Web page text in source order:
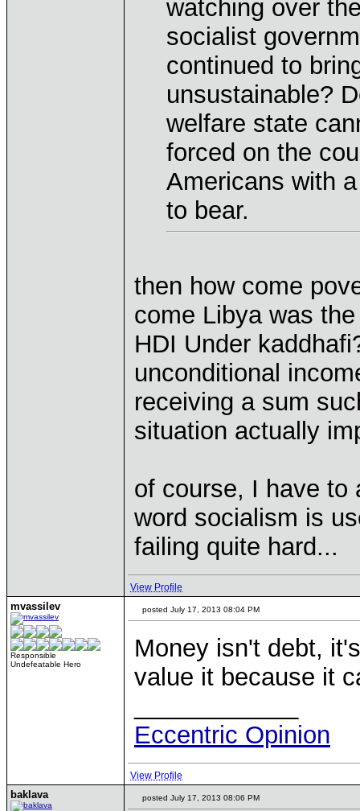
watching over
socialist
continued to
unsustainable?
welfare state
forced on the
Americans with
to bear.
then how come
come Libya was
HDI Under
unconditional
receiving a sum
situation actually
of course, I have to
word socialism is
failing quite hard...
View Profile
mvassilev
Responsible
Undefeatable Hero
posted July 17, 2013 08:04 PM
Money isn't debt,
value it because it
Eccentric Opinion
View Profile
baklava posted July 17, 2013 08:06 PM